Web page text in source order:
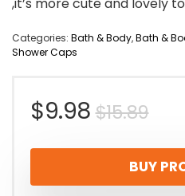
,it’s more cute and lovely
Categories: Bath & Body,Bath &
Shower Caps
$15.89
$9.98
is:
BUY